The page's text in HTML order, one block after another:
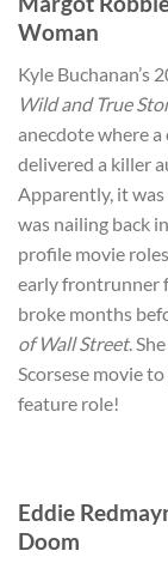
Woman
Kyle Buchanan’s
Wild and True
anecdote where
delivered a killer
Apparently, it
was nailing back
profile movie
early frontrunner
broke months
of Wall Street.
Scorsese movie
feature role!
Eddie
Doom